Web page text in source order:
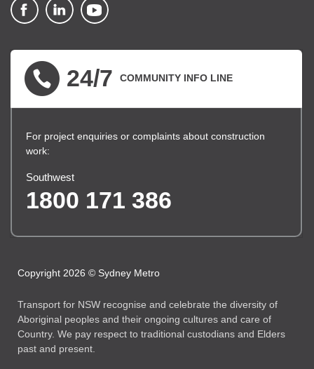
24/7 COMMUNITY INFO LINE
For project enquiries or complaints about construction
work:
Southwest
1800 171 386
Copyright 2026 © Sydney Metro
Transport for NSW recognise and celebrate the diversity of
Aboriginal peoples and their ongoing cultures and care of
Country. We pay respect to traditional custodians and Elders
past and present.